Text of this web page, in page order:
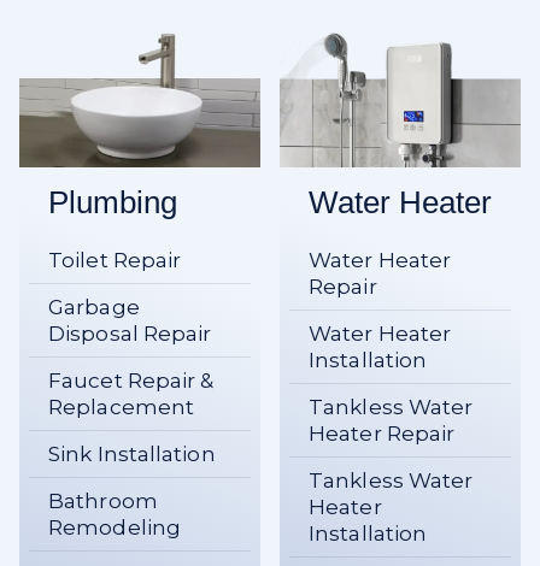
Plumbing
Toilet Repair
Garbage
Disposal Repair
Faucet Repair &
Replacement
Sink Installation
Bathroom
Remodeling
Water Heater
Water Heater
Repair
Water Heater
Installation
Tankless Water
Heater Repair
Tankless Water
Heater
Installation